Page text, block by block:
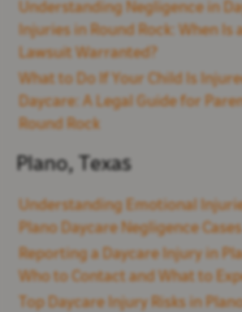
Understanding Negligence in
Injuries in Round Rock: When Is
Lawsuit Warranted?
What to Do If Your Child Is
Daycare: A Legal Guide for
Round Rock
Plano, Texas
Understanding Emotional
Plano Daycare Negligence Cases
Reporting a Daycare Injury in
Who to Contact and What to
Top Daycare Injury Risks in